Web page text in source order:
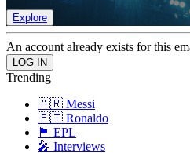
Explore
An account already exists for this
Trending
🇦🇷 Messi
🇵🇹 Ronaldo
🏴󠁧󠁢󠁥󠁮󠁧󠁿 EPL
🎤 Interviews